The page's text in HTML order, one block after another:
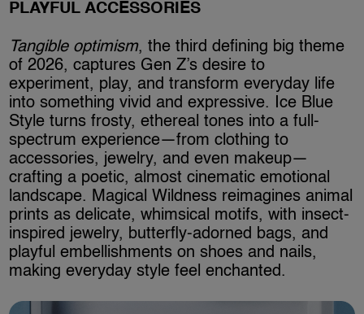
PLAYFUL ACCESSORIES
Tangible optimism, the third defining big theme
of 2026, captures Gen Z’s desire to
experiment, play, and transform everyday life
into something vivid and expressive. Ice Blue
Style turns frosty, ethereal tones into a full-
spectrum experience—from clothing to
accessories, jewelry, and even makeup—
crafting a poetic, almost cinematic emotional
landscape. Magical Wildness reimagines animal
prints as delicate, whimsical motifs, with insect-
inspired jewelry, butterfly-adorned bags, and
playful embellishments on shoes and nails,
making everyday style feel enchanted.